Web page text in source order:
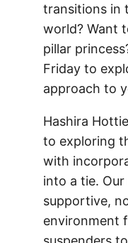
transitions in
world? Want
pillar
Friday to
approach to
Hashira
to exploring
with
into a tie.
supportive,
environment